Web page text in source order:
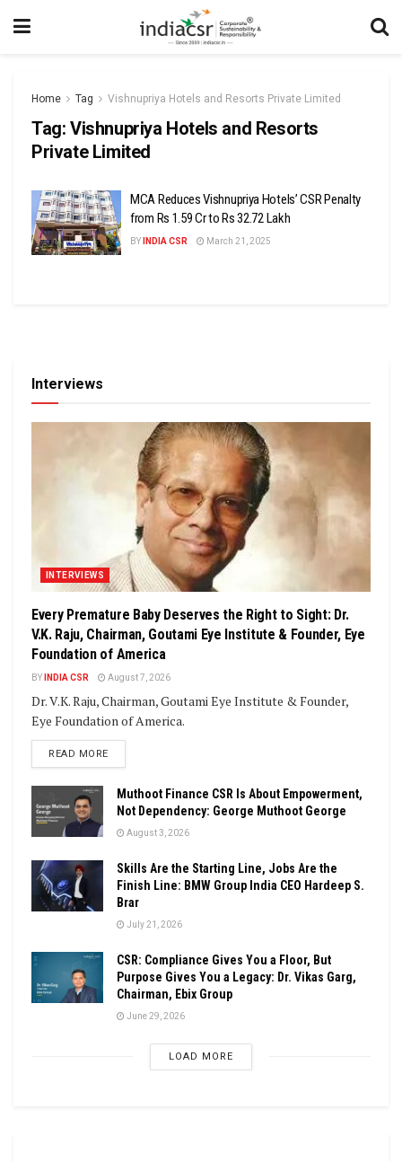
Home Tag Vishnupriya Hotels and Resorts Private Limited
Tag: Vishnupriya Hotels and Resorts
Private Limited
MCA Reduces Vishnupriya Hotels’ CSR Penalty
from Rs 1.59 Cr to Rs 32.72 Lakh
BY INDIA CSR March 21, 2025
Interviews
INTERVIEWS
Every Premature Baby Deserves the Right to Sight: Dr.
V.K. Raju, Chairman, Goutami Eye Institute & Founder, Eye
Foundation of America
BY INDIA CSR August 7, 2026
Dr. V.K. Raju, Chairman, Goutami Eye Institute & Founder,
Eye Foundation of America.
READ MOREDETAILS
Muthoot Finance CSR Is About Empowerment,
Not Dependency: George Muthoot George
August 3, 2026
Skills Are the Starting Line, Jobs Are the
Finish Line: BMW Group India CEO Hardeep S.
Brar
July 21, 2026
CSR: Compliance Gives You a Floor, But
Purpose Gives You a Legacy: Dr. Vikas Garg,
Chairman, Ebix Group
June 29, 2026
LOAD MORE